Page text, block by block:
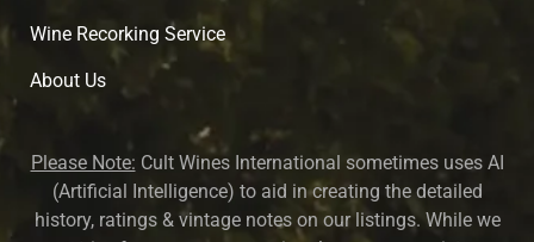
Wine Recorking Service
About Us
Please Note: Cult Wines International sometimes uses AI
(Artificial Intelligence) to aid in creating the detailed
history, ratings & vintage notes on our listings. While we